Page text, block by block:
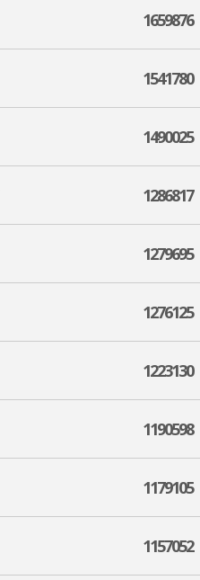
1659876
1541780
1490025
1286817
1279695
1276125
1223130
1190598
1179105
1157052